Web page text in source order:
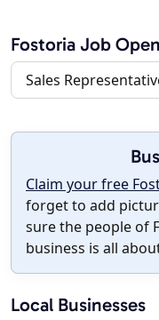
Fostoria Job
Sales
Claim your free
forget to add
sure the people of
business is all
Local Businesses